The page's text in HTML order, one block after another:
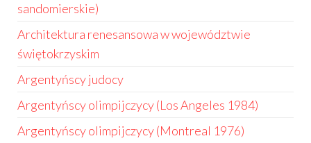
sandomierskie)
Architektura renesansowa w województwie
świętokrzyskim
Argentyńscy judocy
Argentyńscy olimpijczycy (Los Angeles 1984)
Argentyńscy olimpijczycy (Montreal 1976)